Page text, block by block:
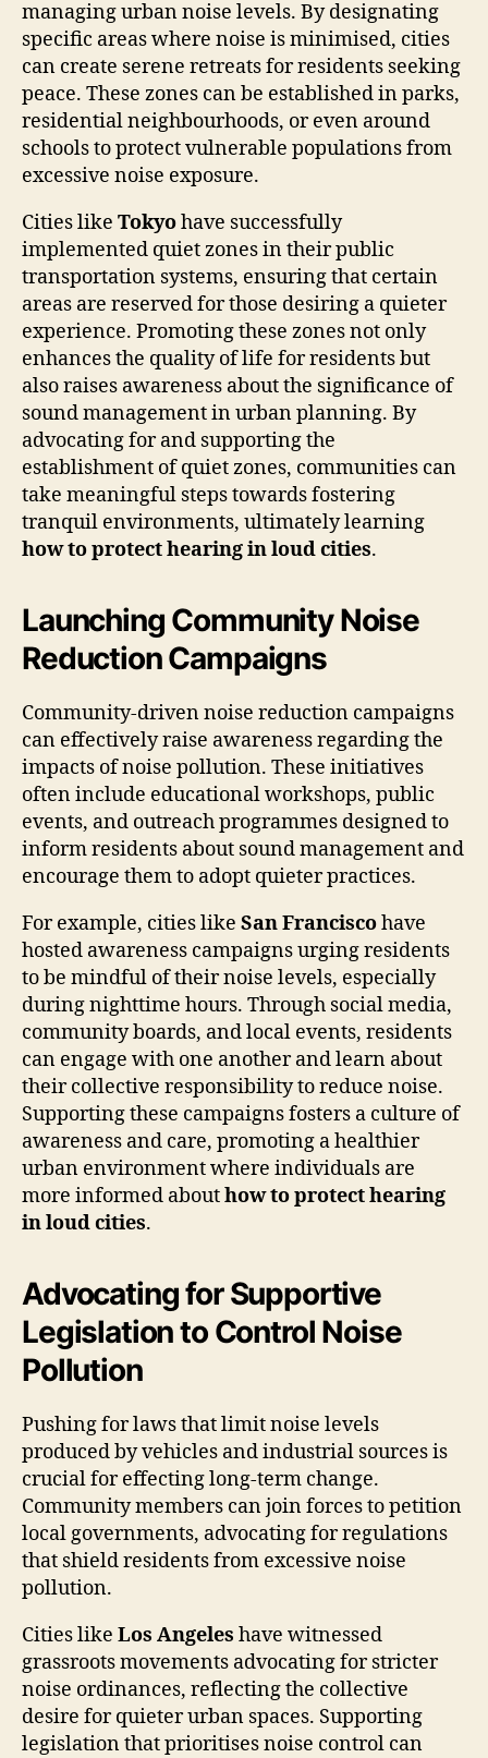
managing urban noise levels. By designating
specific areas where noise is minimised, cities
can create serene retreats for residents seeking
peace. These zones can be established in parks,
residential neighbourhoods, or even around
schools to protect vulnerable populations from
excessive noise exposure.
Cities like Tokyohave successfully
implemented quiet zones in their public
transportation systems, ensuring that certain
areas are reserved for those desiring a quieter
experience. Promoting these zones not only
enhances the quality of life for residents but
also raises awareness about the significance of
sound management in urban planning. By
advocating for and supporting the
establishment of quiet zones, communities can
take meaningful steps towards fostering
tranquil environments, ultimately learning
how to protect hearing in loud cities.
Launching Community Noise
Reduction Campaigns
Community-driven noise reduction campaigns
can effectively raise awareness regarding the
impacts of noise pollution. These initiatives
often include educational workshops, public
events, and outreach programmes designed to
inform residents about sound management and
encourage them to adopt quieter practices.
For example, cities like San Franciscohave
hosted awareness campaigns urging residents
to be mindful of their noise levels, especially
during nighttime hours. Through social media,
community boards, and local events, residents
can engage with one another and learn about
their collective responsibility to reduce noise.
Supporting these campaigns fosters a culture of
awareness and care, promoting a healthier
urban environment where individuals are
more informed abouthow to protect hearing
in loud cities.
Advocating for Supportive
Legislation to Control Noise
Pollution
Pushing for laws that limit noise levels
produced by vehicles and industrial sources is
crucial for effecting long-term change.
Community members can join forces to petition
local governments, advocating for regulations
that shield residents from excessive noise
pollution.
Cities like Los Angeles have witnessed
grassroots movements advocating for stricter
noise ordinances, reflecting the collective
desire for quieter urban spaces. Supporting
legislation that prioritises noise control can